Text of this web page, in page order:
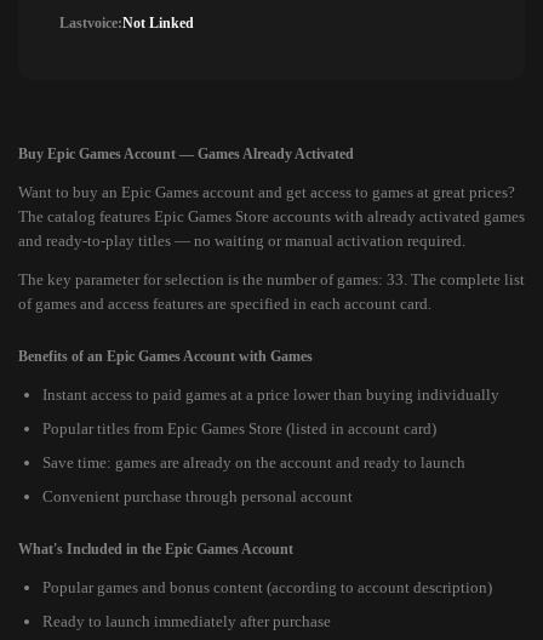
Lastvoice:Not Linked
Buy Epic Games Account — Games Already Activated
Want to buy an Epic Games account and get access to games at great prices?
The catalog features Epic Games Store accounts with already activated games
and ready-to-play titles — no waiting or manual activation required.
The key parameter for selection is the number of games: 33. The complete list
of games and access features are specified in each account card.
Benefits of an Epic Games Account with Games
Instant access to paid games at a price lower than buying individually
Popular titles from Epic Games Store (listed in account card)
Save time: games are already on the account and ready to launch
Convenient purchase through personal account
What's Included in the Epic Games Account
Popular games and bonus content (according to account description)
Ready to launch immediately after purchase